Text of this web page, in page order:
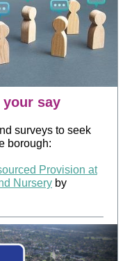
say
surveys to seek
borough:
Provision at
Nursery by